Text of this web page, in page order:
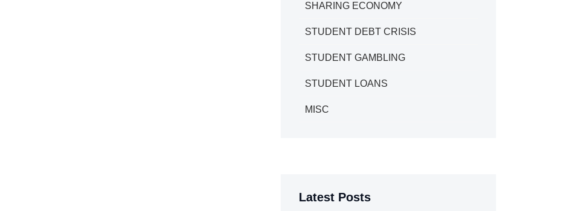
SHARING ECONOMY
STUDENT DEBT CRISIS
STUDENT GAMBLING
STUDENT LOANS
MISC
Latest Posts